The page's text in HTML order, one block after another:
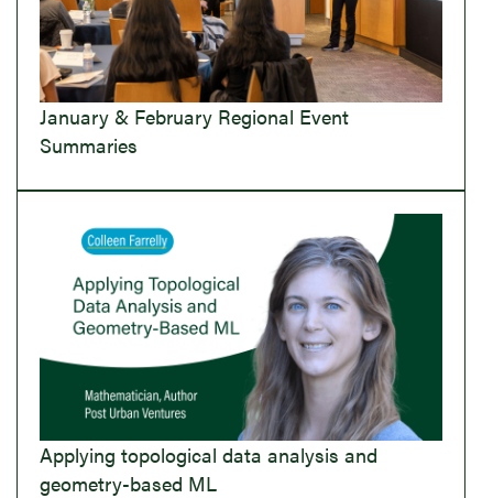
January & February Regional Event
Summaries
Applying topological data analysis and
geometry-based ML